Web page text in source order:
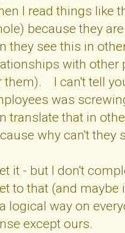
I read things like
because they
they see this in
with other
them). I can't tell
was
translate that in
why can't they
it - but I don't
to that (and
logical way on
except ours.